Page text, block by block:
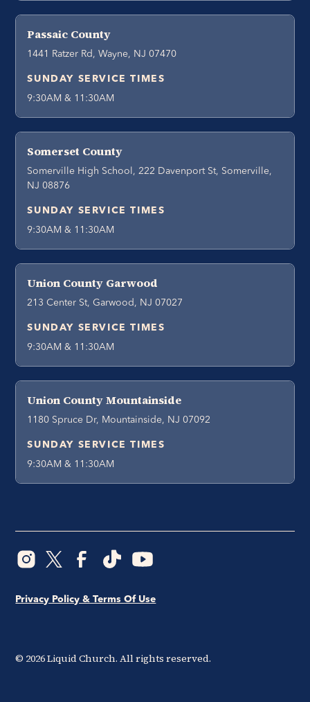
Passaic County
1441 Ratzer Rd, Wayne, NJ 07470
SUNDAY SERVICE TIMES
9:30AM & 11:30AM
Somerset County
Somerville High School, 222 Davenport St, Somerville,
NJ 08876
SUNDAY SERVICE TIMES
9:30AM & 11:30AM
Union County Garwood
213 Center St, Garwood, NJ 07027
SUNDAY SERVICE TIMES
9:30AM & 11:30AM
Union County Mountainside
1180 Spruce Dr, Mountainside, NJ 07092
SUNDAY SERVICE TIMES
9:30AM & 11:30AM
© 2026Liquid Church. All rights reserved.
Privacy Policy & Terms Of Use